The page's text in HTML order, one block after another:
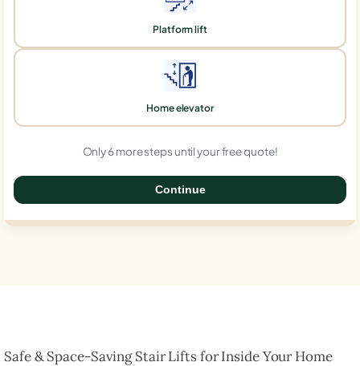
Platform lift
Home elevator
Only 6 more steps until your free quote!
Continue
Safe & Space-Saving Stair Lifts for Inside Your Home